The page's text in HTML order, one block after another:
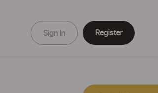
Sign In Register